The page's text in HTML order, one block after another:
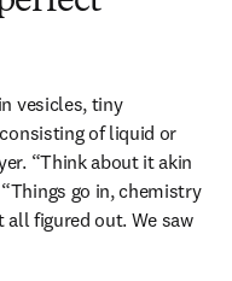
vesicles, tiny
of liquid or
“Think about it akin
go in, chemistry
all figured out. We saw